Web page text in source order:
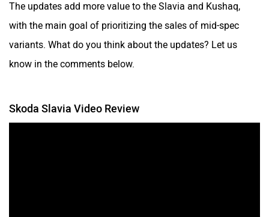
The updates add more value to the Slavia and Kushaq,
with the main goal of prioritizing the sales of mid-spec
variants. What do you think about the updates? Let us
know in the comments below.
Skoda Slavia Video Review